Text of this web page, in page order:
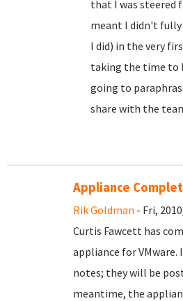
that I was steered
meant I didn't
I did) in the very
taking the time to
going to
share with the
Appliance
Rik Goldman - Fri,
Curtis Fawcett has
appliance for
notes; they will be
meantime, the